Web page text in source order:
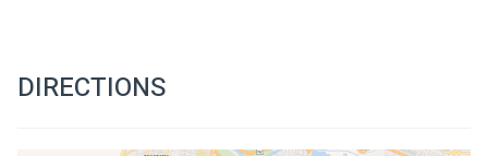
DIRECTIONS